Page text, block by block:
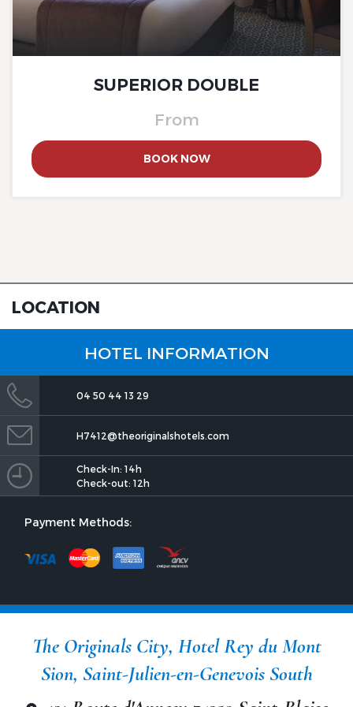
SUPERIOR DOUBLE
From
BOOK NOW
LOCATION
HOTEL INFORMATION
04 50 44 13 29
H7412@theoriginalshotels.com
Check-In: 14h
Check-out: 12h
Payment Methods:
The Originals City, Hotel Rey du Mont
Sion, Saint-Julien-en-Genevois South
The Originals City, Hotel Rey
du Mont Sion, Saint-Julien-